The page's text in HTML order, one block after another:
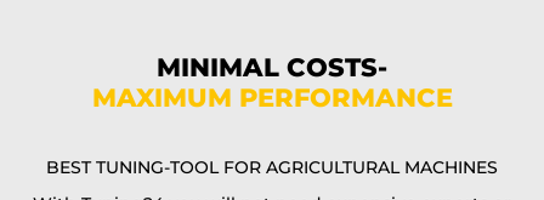
MINIMAL COSTS-
MAXIMUM PERFORMANCE
BEST TUNING-TOOL FOR AGRICULTURAL MACHINES